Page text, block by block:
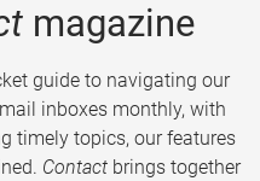
magazine
guide to navigating our
inboxes monthly, with
timely topics, our features
Contact brings together